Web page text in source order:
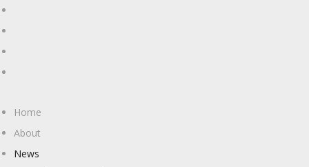
Home
About
News